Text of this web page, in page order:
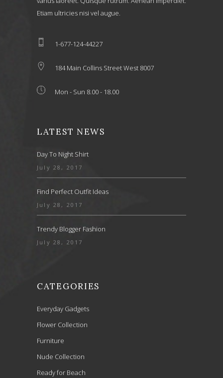
Etiam ultricies nisi vel augue.
1-677-124-44227
184 Main Collins Street West 8007
Mon - Sun 8.00 - 18.00
LATEST NEWS
Day To Night Shirt
July 28, 2017
Find Perfect Outfit Ideas
July 28, 2017
Trendy Blogger Fashion
July 28, 2017
CATEGORIES
Everyday Gadgets
Flower Collection
Furniture
Nude Collection
Ready for Beach